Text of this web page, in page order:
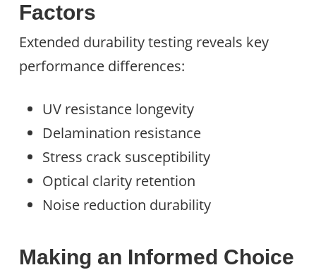
Factors
Extended durability testing reveals key
performance differences:
UV resistance longevity
Delamination resistance
Stress crack susceptibility
Optical clarity retention
Noise reduction durability
Making an Informed Choice